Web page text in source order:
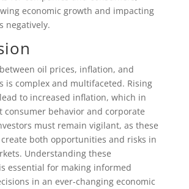
economic growth and impacting
negatively.
oil prices, inflation, and
is complex and multifaceted. Rising
to increased inflation, which in
consumer behavior and corporate
must remain vigilant, as these
both opportunities and risks in
Understanding these
essential for making informed
in an ever-changing economic